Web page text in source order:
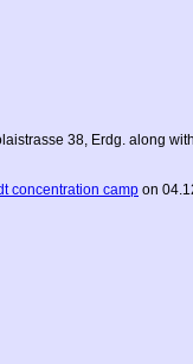
38, Erdg. along
concentration camp on